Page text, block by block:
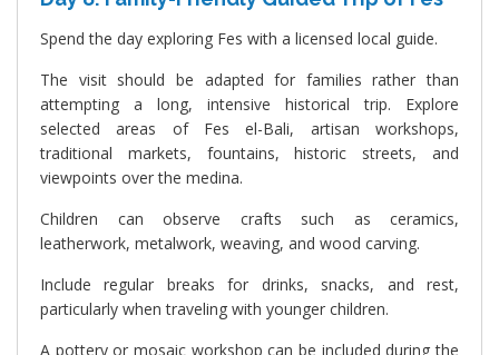
Spend the day exploring Fes with a licensed local guide.
The visit should be adapted for families rather than
attempting a long, intensive historical trip. Explore
selected areas of Fes el-Bali, artisan workshops,
traditional markets, fountains, historic streets, and
viewpoints over the medina.
Children can observe crafts such as ceramics,
leatherwork, metalwork, weaving, and wood carving.
Include regular breaks for drinks, snacks, and rest,
particularly when traveling with younger children.
A pottery or mosaic workshop can be included during the